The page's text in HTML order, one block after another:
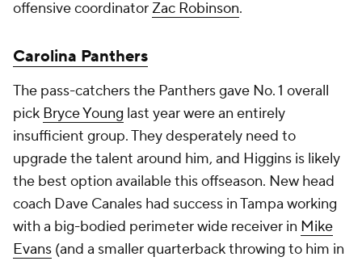
offensive coordinator Zac Robinson.
Carolina Panthers
The pass-catchers the Panthers gave No. 1 overall
pick Bryce Young last year were an entirely
insufficient group. They desperately need to
upgrade the talent around him, and Higgins is likely
the best option available this offseason. New head
coach Dave Canales had success in Tampa working
with a big-bodied perimeter wide receiver in Mike
Evans (and a smaller quarterback throwing to him in